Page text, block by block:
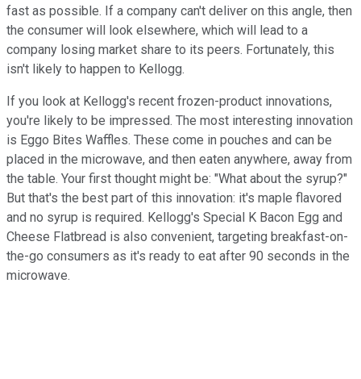
fast as possible. If a company can't deliver on this angle, then
the consumer will look elsewhere, which will lead to a
company losing market share to its peers. Fortunately, this
isn't likely to happen to Kellogg.
If you look at Kellogg's recent frozen-product innovations,
you're likely to be impressed. The most interesting innovation
is Eggo Bites Waffles. These come in pouches and can be
placed in the microwave, and then eaten anywhere, away from
the table. Your first thought might be: "What about the syrup?"
But that's the best part of this innovation: it's maple flavored
and no syrup is required. Kellogg's Special K Bacon Egg and
Cheese Flatbread is also convenient, targeting breakfast-on-
the-go consumers as it's ready to eat after 90 seconds in the
microwave.